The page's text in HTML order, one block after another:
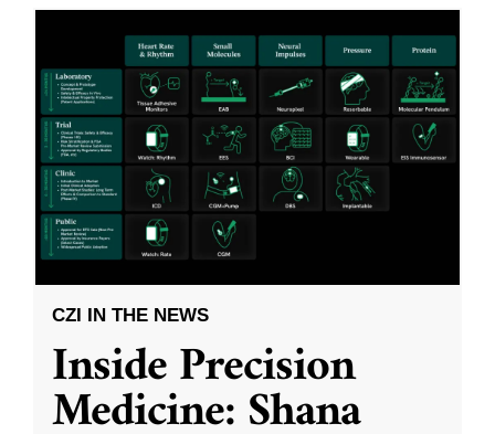
CZI IN THE NEWS
Inside Precision
Medicine: Shana